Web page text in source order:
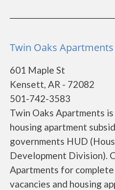
Twin Oaks
601 Maple St
Kensett, AR - 72082
501-742-3583
Twin Oaks Apartments
housing apartment
governments HUD
Development Division).
Apartments for
vacancies and housing